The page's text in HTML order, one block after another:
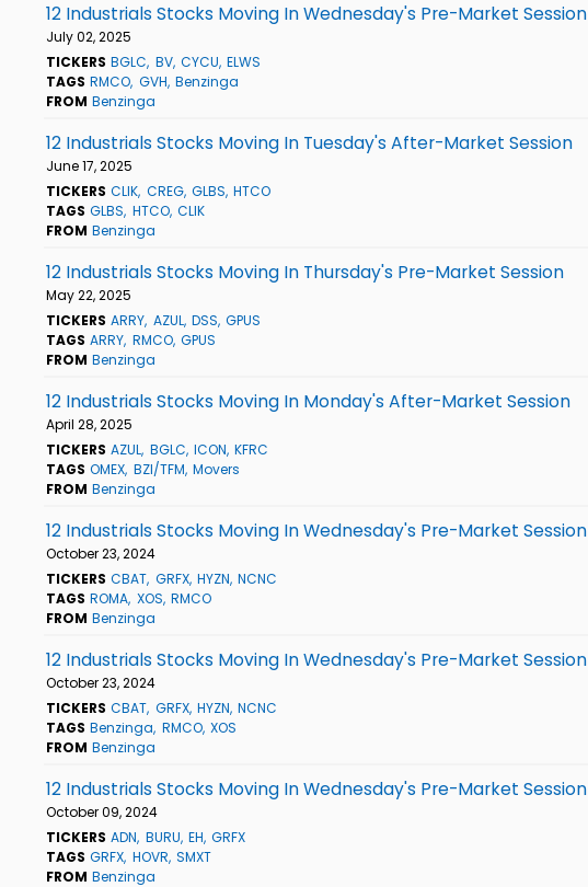
12 Industrials Stocks Moving In Wednesday's Pre-Market Session
July 02, 2025
TICKERS BGLC BV CYCU ELWS
TAGS RMCO GVH Benzinga
FROM Benzinga
12 Industrials Stocks Moving In Tuesday's After-Market Session
June 17, 2025
TICKERS CLIK CREG GLBS HTCO
TAGS GLBS HTCO CLIK
FROM Benzinga
12 Industrials Stocks Moving In Thursday's Pre-Market Session
May 22, 2025
TICKERS ARRY AZUL DSS GPUS
TAGS ARRY RMCO GPUS
FROM Benzinga
12 Industrials Stocks Moving In Monday's After-Market Session
April 28, 2025
TICKERS AZUL BGLC ICON KFRC
TAGS OMEX BZI/TFM Movers
FROM Benzinga
12 Industrials Stocks Moving In Wednesday's Pre-Market Session
October 23, 2024
TICKERS CBAT GRFX HYZN NCNC
TAGS ROMA XOS RMCO
FROM Benzinga
12 Industrials Stocks Moving In Wednesday's Pre-Market Session
October 23, 2024
TICKERS CBAT GRFX HYZN NCNC
TAGS Benzinga RMCO XOS
FROM Benzinga
12 Industrials Stocks Moving In Wednesday's Pre-Market Session
October 09, 2024
TICKERS ADN BURU EH GRFX
TAGS GRFX HOVR SMXT
FROM Benzinga